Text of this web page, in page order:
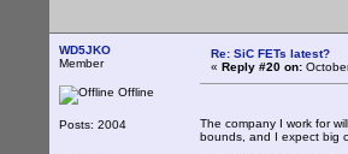
WD5JKO
Member
Offline
Posts: 2004
Re: SiC FETs latest?
« Reply #20 on:
The company I work for
bounds, and I expect big